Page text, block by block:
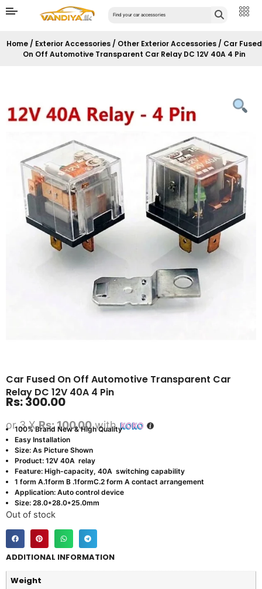
Home / Exterior Accessories / Other Exterior Accessories / Car Fused
On Off Automotive Transparent Car Relay DC 12V 40A 4 Pin
Car Fused On Off Automotive Transparent Car
Relay DC 12V 40A 4 Pin
Rs:300.00
or 3 XRs: 100.00with
100% Brand New & High Quality
Easy Installation
Size: As Picture Shown
Product: 12V 40A relay
Feature: High-capacity, 40A switching capability
1 form A.1form B .1formC.2 form A contact arrangement
Application: Auto control device
Size: 28.0*28.0*25.0mm
Out of stock
ADDITIONAL INFORMATION
Weight